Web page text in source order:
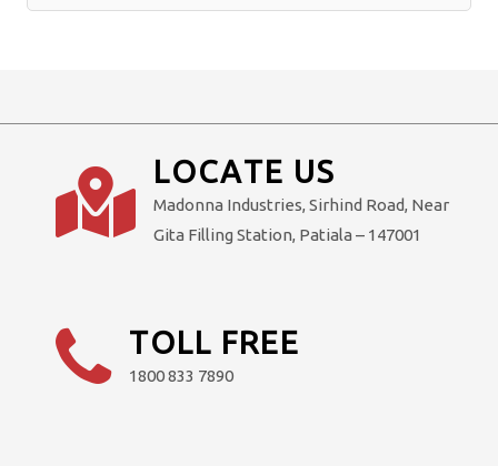
Alternative:
LOCATE US
Madonna Industries, Sirhind Road, Near
Gita Filling Station, Patiala – 147001
TOLL FREE
1800 833 7890